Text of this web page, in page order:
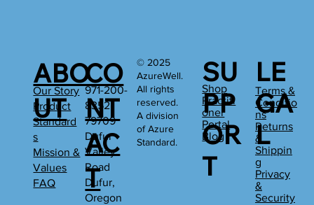
ABO
UT
CO
NT
AC
T
SU
PP
OR
T
LE
GA
L
Our Story
Product
Standard
s
Mission &
Values
FAQ
971-200-
8352
79709
Dufur
Valley
Road
Dufur,
Oregon
Shop
Practiti
oner
Portal
Blog
Terms &
Conditio
ns
Returns
&
Shippin
g
Privacy
&
Security
© 2025
AzureWell.
All rights
reserved.
A division
of Azure
Standard.